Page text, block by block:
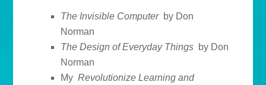
The Invisible Computerby Don
Norman
The Design of Everyday Things by Don
Norman
MyRevolutionize Learning and